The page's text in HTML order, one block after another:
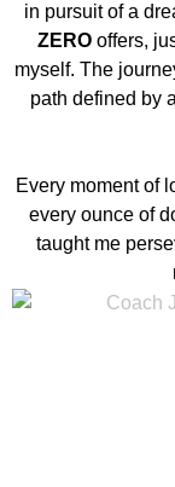
in pursuit of a
ZEROoffers,
myself. The
path defined by
Every moment of
every ounce of
taught me